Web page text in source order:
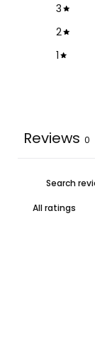
3
2
1
Reviews 0